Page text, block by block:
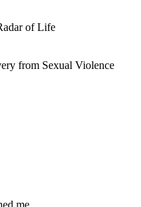
of Life
from Sexual Violence
me